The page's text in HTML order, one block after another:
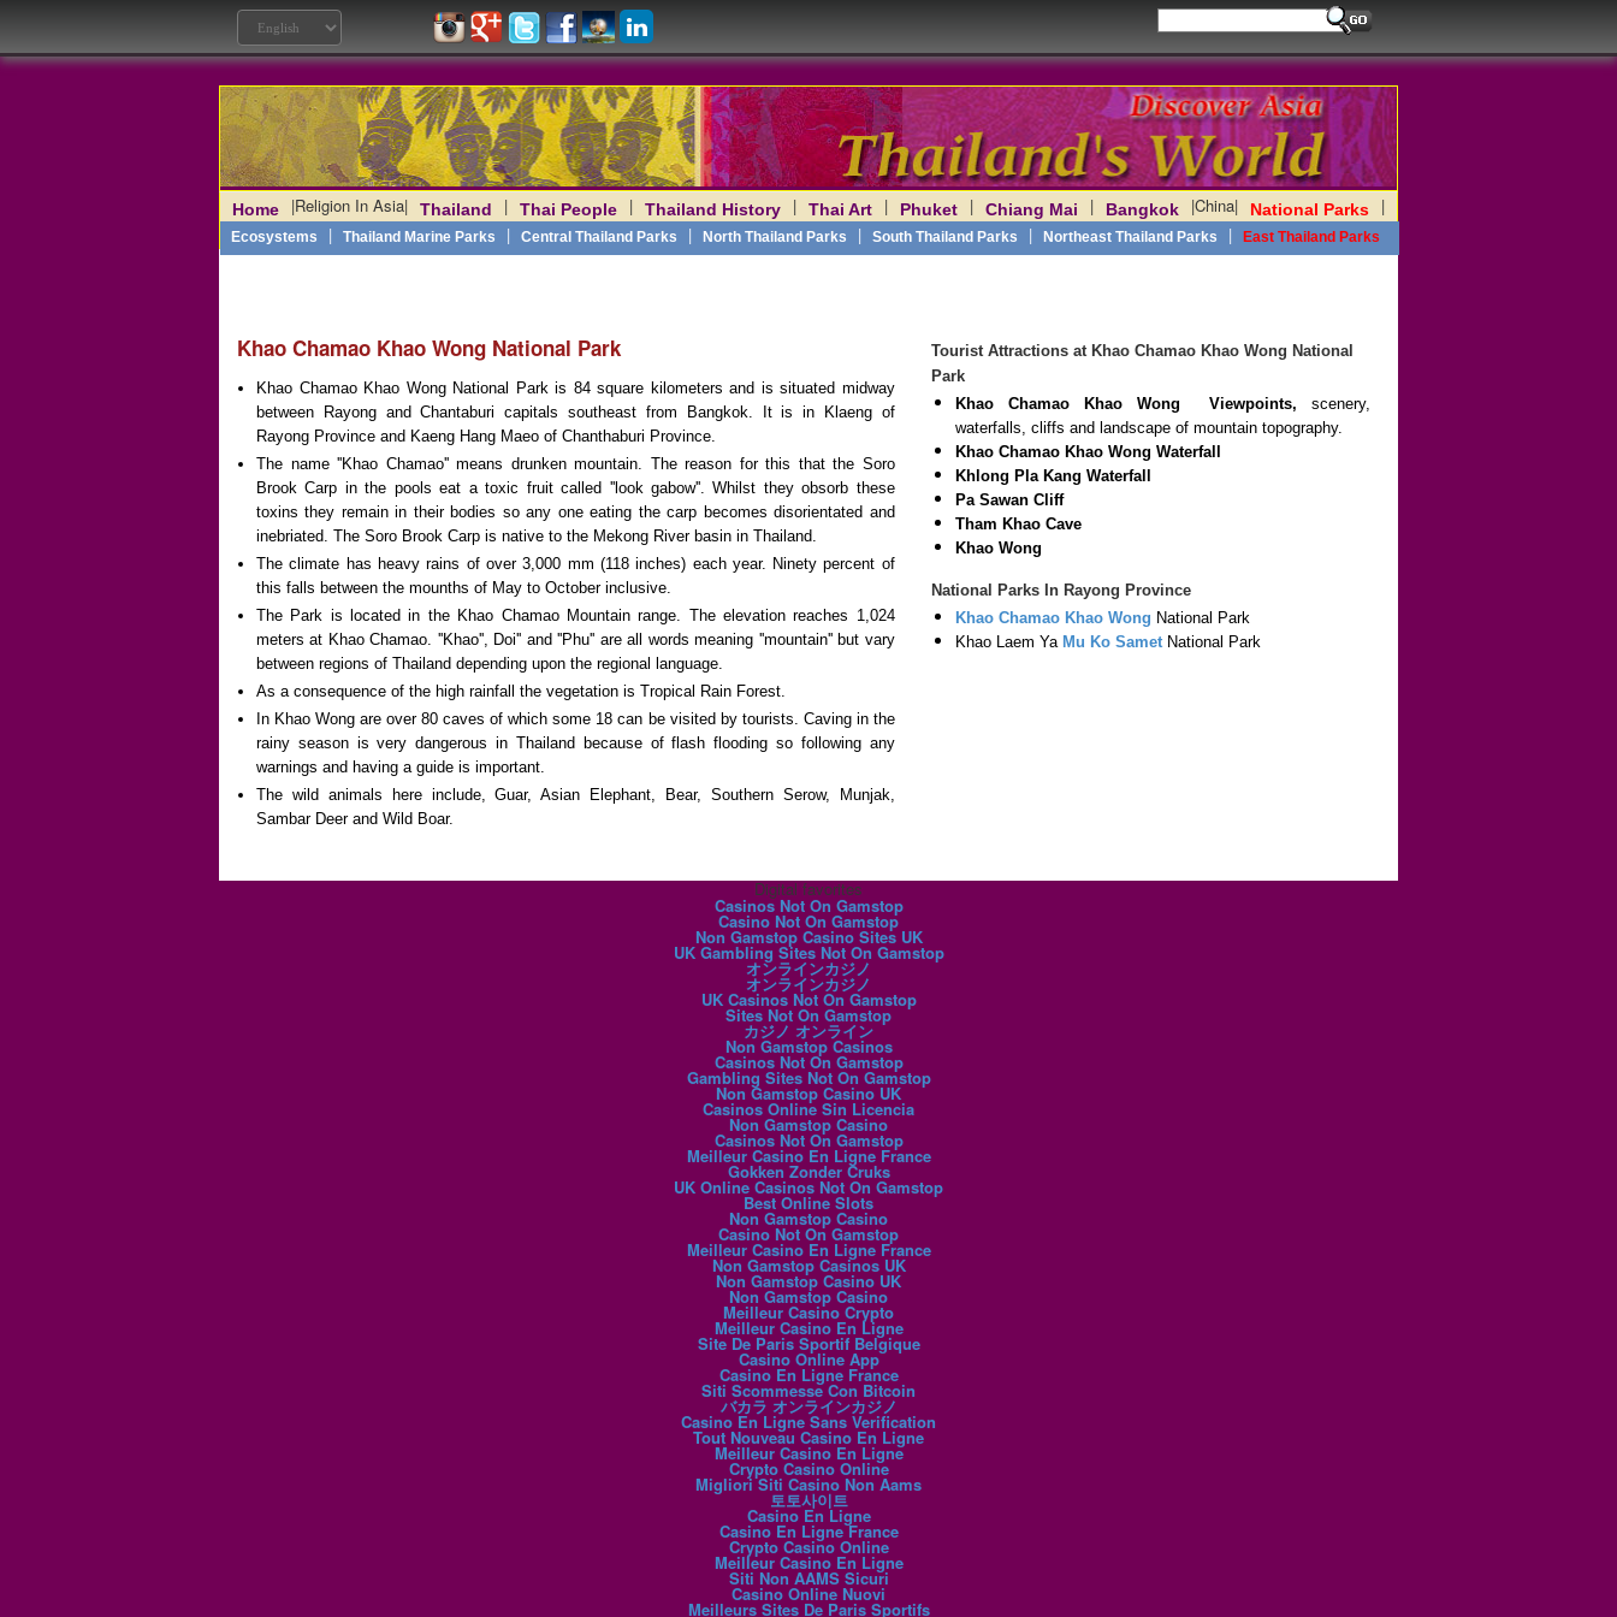
Home |Religion In Asia| Thailand | Thai People | Thailand History | Thai Art | Phuket | Chiang Mai | Bangkok |China| National Parks
Ecosystems | Thailand Marine Parks | Central Thailand Parks | North Thailand Parks | South Thailand Parks | Northeast Thailand Parks | East Thailand Parks
|
Laos|Angkor|Myanmar|Philippines|India| Vietnam
Khao Chamao Khao Wong National Park
Khao Chamao Khao Wong National Park is 84 square kilometers and is situated midway
between Rayong and Chantaburi capitals southeast from Bangkok. It is in Klaeng of
Rayong Province and Kaeng Hang Maeo of Chanthaburi Province.
The name ''Khao Chamao'' means drunken mountain. The reason for this that the Soro
Brook Carp in the pools eat a toxic fruit called ''look gabow''. Whilst they obsorb these
toxins they remain in their bodies so any one eating the carp becomes disorientated and
inebriated. The Soro Brook Carp is native to the Mekong River basin in Thailand.
The climate has heavy rains of over 3,000 mm (118 inches) each year. Ninety percent of
this falls between the mounths of May to October inclusive.
The Park is located in the Khao Chamao Mountain range. The elevation reaches 1,024
meters at Khao Chamao. ''Khao'', Doi'' and ''Phu'' are all words meaning ''mountain'' but vary
between regions of Thailand depending upon the regional language.
As a consequence of the high rainfall the vegetation is Tropical Rain Forest.
In Khao Wong are over 80 caves of which some 18 can be visited by tourists. Caving in the
rainy season is very dangerous in Thailand because of flash flooding so following any
warnings and having a guide is important.
The wild animals here include, Guar, Asian Elephant, Bear, Southern Serow, Munjak,
Sambar Deer and Wild Boar.
Tourist Attractions at Khao Chamao Khao Wong National
Park
Khao Chamao Khao Wong
Viewpoints, scenery,
waterfalls, cliffs and landscape of mountain topography.
Khao Chamao Khao Wong Waterfall
Khlong Pla Kang Waterfall
Pa Sawan Cliff
Tham Khao Cave
Khao Wong
National Parks In Rayong Province
Khao Chamao Khao Wong National Park
Khao Laem Ya Mu Ko SametNational Park
Digital favorites
Casinos Not On Gamstop
Casino Not On Gamstop
Non Gamstop Casino Sites UK
UK Gambling Sites Not On Gamstop
オンラインカジノ
オンラインカジノ
UK Casinos Not On Gamstop
Sites Not On Gamstop
カジノ オンライン
Non Gamstop Casinos
Casinos Not On Gamstop
Gambling Sites Not On Gamstop
Non Gamstop Casino UK
Casinos Online Sin Licencia
Non Gamstop Casino
Casinos Not On Gamstop
Meilleur Casino En Ligne France
Gokken Zonder Cruks
UK Online Casinos Not On Gamstop
Best Online Slots
Non Gamstop Casino
Casino Not On Gamstop
Meilleur Casino En Ligne France
Non Gamstop Casinos UK
Non Gamstop Casino UK
Non Gamstop Casino
Meilleur Casino Crypto
Meilleur Casino En Ligne
Site De Paris Sportif Belgique
Casino Online App
Casino En Ligne France
Siti Scommesse Con Bitcoin
バカラ オンラインカジノ
Casino En Ligne Sans Verification
Tout Nouveau Casino En Ligne
Meilleur Casino En Ligne
Crypto Casino Online
Migliori Siti Casino Non Aams
토토사이트
Casino En Ligne
Casino En Ligne France
Crypto Casino Online
Meilleur Casino En Ligne
Siti Non AAMS Sicuri
Casino Online Nuovi
Meilleurs Sites De Paris Sportifs